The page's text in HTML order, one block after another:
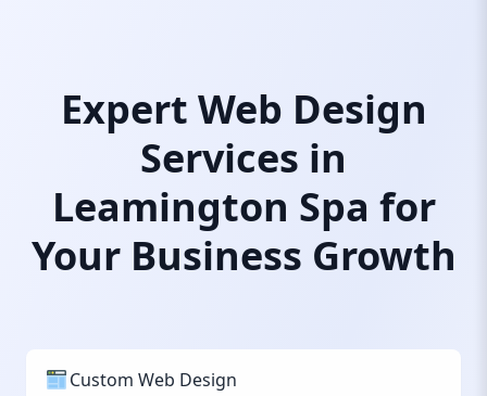
Expert Web Design
Services in
Leamington Spa for
Your Business Growth
Custom Web Design